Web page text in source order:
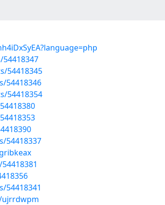
54418345
54418346
54418354
54418337